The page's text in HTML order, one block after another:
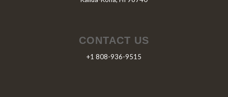
CONTACT US
+1 808-936-9515